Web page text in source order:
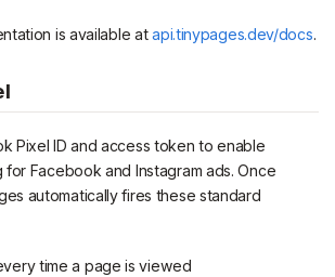
is available atapi.tinypages.dev/docs.
Pixel ID and access token to enable
Facebook and Instagram ads. Once
automatically fires these standard
time a page is viewed